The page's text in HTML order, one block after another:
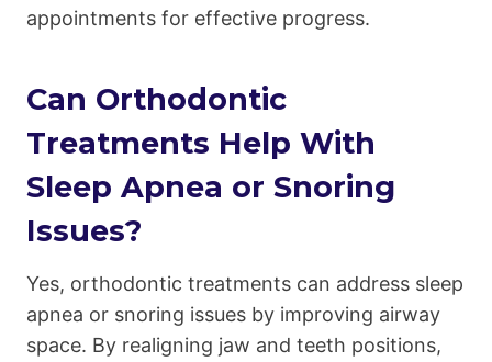
appointments for effective progress.
Can Orthodontic
Treatments Help With
Sleep Apnea or Snoring
Issues?
Yes, orthodontic treatments can address sleep
apnea or snoring issues by improving airway
space. By realigning jaw and teeth positions,